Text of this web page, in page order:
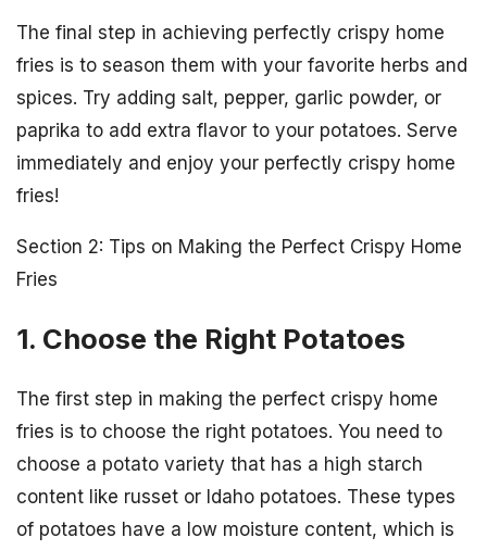
The final step in achieving perfectly crispy home
fries is to season them with your favorite herbs and
spices. Try adding salt, pepper, garlic powder, or
paprika to add extra flavor to your potatoes. Serve
immediately and enjoy your perfectly crispy home
fries!
Section 2: Tips on Making the Perfect Crispy Home
Fries
1. Choose the Right Potatoes
The first step in making the perfect crispy home
fries is to choose the right potatoes. You need to
choose a potato variety that has a high starch
content like russet or Idaho potatoes. These types
of potatoes have a low moisture content, which is